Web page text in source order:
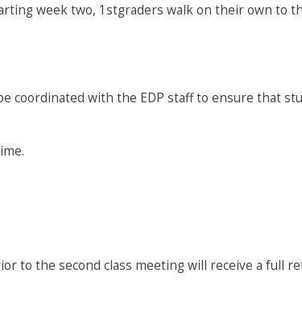
week two, 1stgraders walk on their own to
coordinated with the EDP staff to ensure that
to the second class meeting will receive a full